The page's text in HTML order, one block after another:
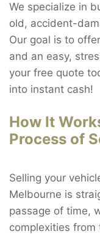
We specialize in
old, accident-
Our goal is to
and an easy,
your free quote
into instant cash!
How It
Process of
Selling your
Melbourne is
passage of time,
complexities from